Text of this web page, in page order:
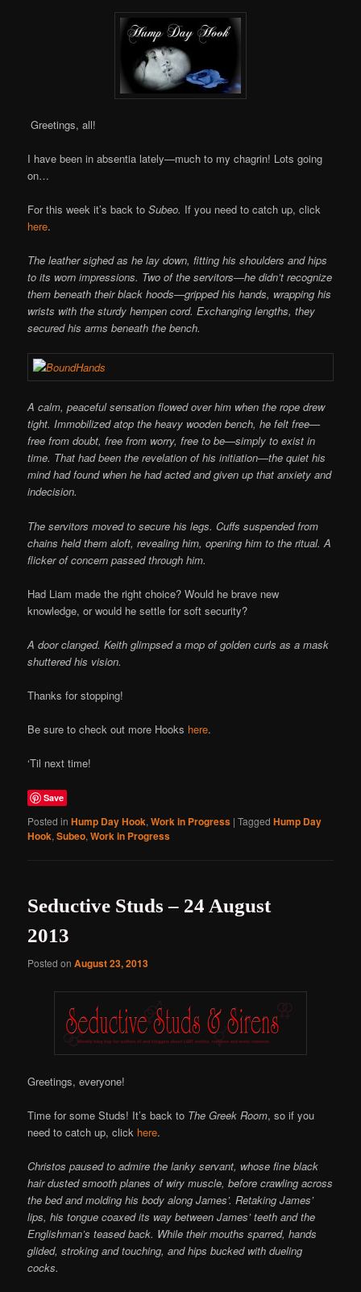
Greetings, all!
I have been in absentia lately—much to my chagrin! Lots going
on…
For this week it’s back toSubeo. If you need to catch up, click
here.
The leather sighed as he lay down, fitting his shoulders and hips
to its worn impressions. Two of the servitors—he didn’t recognize
them beneath their black hoods—gripped his hands, wrapping his
wrists with the sturdy hempen cord. Exchanging lengths, they
secured his arms beneath the bench.
A calm, peaceful sensation flowed over him when the rope drew
tight. Immobilized atop the heavy wooden bench, he felt free—
free from doubt, free from worry, free to be—simply to exist in
time. That had been the revelation of his initiation—the quiet his
mind had found when he had acted and given up that anxiety and
indecision.
The servitors moved to secure his legs. Cuffs suspended from
chains held them aloft, revealing him, opening him to the ritual. A
flicker of concern passed through him.
Had Liam made the right choice? Would he brave new
knowledge, or would he settle for soft security?
A door clanged. Keith glimpsed a mop of golden curls as a mask
shuttered his vision.
Thanks for stopping!
Be sure to check out more Hooks here.
‘Til next time!
Save
Posted in Hump Day Hook,Work in Progress |Tagged Hump Day
Hook,Subeo,Work in Progress
Seductive Studs – 24 August
2013
Posted onAugust 23, 2013
Greetings, everyone!
Time for some Studs! It’s back to The Greek Room, so if you
need to catch up, click here.
Christos paused to admire the lanky servant, whose fine black
hair dusted smooth planes of wiry muscle, before crawling across
the bed and molding his body along James’. Retaking James’
lips, his tongue coaxed its way between James’ teeth and the
Englishman’s teased back. While their mouths sparred, hands
glided, stroking and touching, and hips bucked with dueling
cocks.